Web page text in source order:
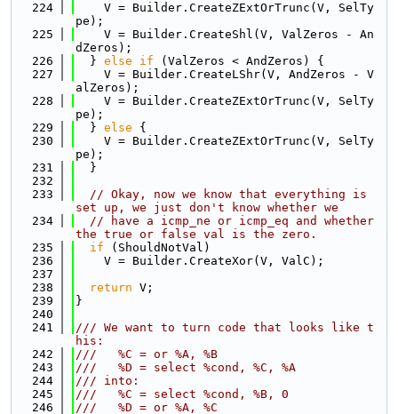
  224
    V = Builder.CreateZExtOrTrunc(V, SelTy
pe);
  225
    V = Builder.CreateShl(V, ValZeros - An
dZeros);
  226
  }
else if (ValZeros < AndZeros) {
  227
    V = Builder.CreateLShr(V, AndZeros - V
alZeros);
  228
    V = Builder.CreateZExtOrTrunc(V, SelTy
pe);
  229
  }
else {
  230
    V = Builder.CreateZExtOrTrunc(V, SelTy
pe);
  231
  }
  232
  233
// Okay, now we know that everything is
set up, we just don't know whether we
  234
// have a icmp_ne or icmp_eq and whether
the true or false val is the zero.
  235
if (ShouldNotVal)
  236
    V = Builder.CreateXor(V, ValC);
  237
  238
return V;
  239
}
  240
  241
/// We want to turn code that looks like t
his:
  242
///   %C = or %A, %B
  243
///   %D = select %cond, %C, %A
  244
/// into:
  245
///   %C = select %cond, %B, 0
  246
///   %D = or %A, %C